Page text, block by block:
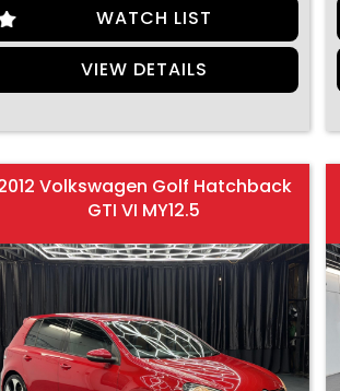
WATCH LIST
VIEW DETAILS
Volkswagen Golf Hatchback
GTI VI MY12.5